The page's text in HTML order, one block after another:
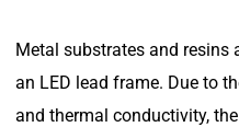
Metal substrates and resins
an LED lead frame. Due to
and thermal conductivity,